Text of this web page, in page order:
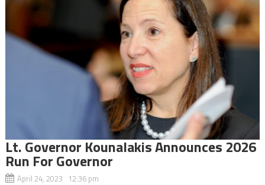
Lt. Governor Kounalakis Announces 2026
Run For Governor
April 24, 2023 12:36 pm